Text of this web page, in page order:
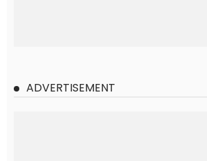
ADVERTISEMENT